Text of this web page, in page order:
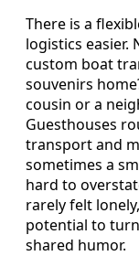
There is a
logistics easier.
custom boat
souvenirs
cousin or a
Guesthouses
transport and
sometimes a
hard to
rarely felt
potential to
shared humor.